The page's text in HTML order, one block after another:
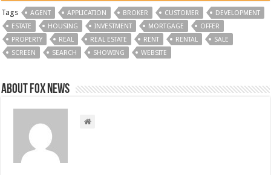
Tags AGENT APPLICATION BROKER CUSTOMER
DEVELOPMENT
ESTATE
HOUSING INVESTMENT MORTGAGE
OFFER
PROPERTY
REAL REAL ESTATE RENT RENTAL
SALE
SCREEN
SEARCH SHOWING WEBSITE
About FOX NEWS